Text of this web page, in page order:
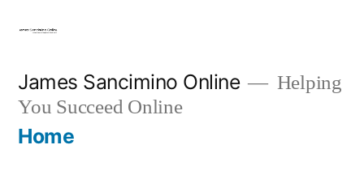
content
James Sancimino Online
Helping
You Succeed Online
Home